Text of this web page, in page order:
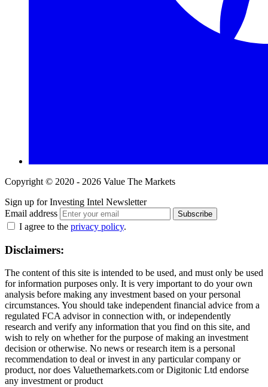
Copyright © 2020 - 2026 Value The Markets
Sign up for Investing Intel Newsletter
Email address
Subscribe
I agree to the privacy policy.
Disclaimers:
The content of this site is intended to be used, and must only be used
for information purposes only. It is very important to do your own
analysis before making any investment based on your personal
circumstances. You should take independent financial advice from a
regulated FCA advisor in connection with, or independently
research and verify any information that you find on this site, and
wish to rely on whether for the purpose of making an investment
decision or otherwise. No news or research item is a personal
recommendation to deal or invest in any particular company or
product, nor does Valuethemarkets.com or Digitonic Ltd endorse
any investment or product